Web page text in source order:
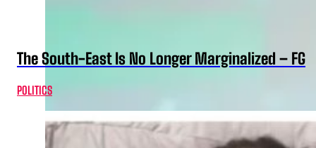
The South-East Is No Longer Marginalized – FG
POLITICS